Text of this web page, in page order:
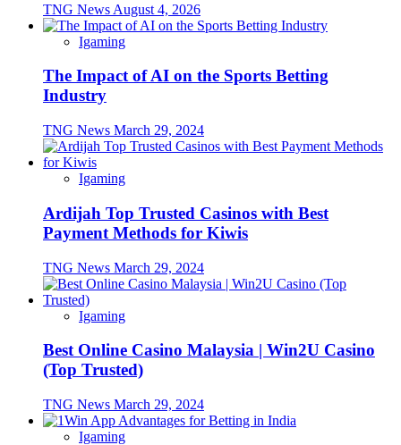
TNG News August 4, 2026
Igaming
The Impact of AI on the Sports Betting
Industry
TNG News March 29, 2024
Igaming
Ardijah Top Trusted Casinos with Best
Payment Methods for Kiwis
TNG News March 29, 2024
Igaming
Best Online Casino Malaysia | Win2U Casino
(Top Trusted)
TNG News March 29, 2024
Igaming